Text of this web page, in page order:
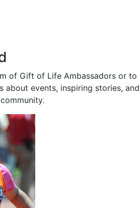
of Gift of Life Ambassadors or to
about events, inspiring stories, and